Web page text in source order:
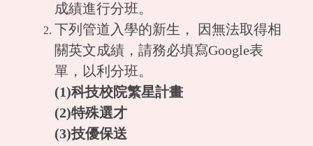
成績進行分班。
下列管道入學的新生， 因無法取得相
關英文成績，請務必填寫Google表
單，以利分班。
(1)科技校院繁星計畫
(2)特殊選才
(3)技優保送